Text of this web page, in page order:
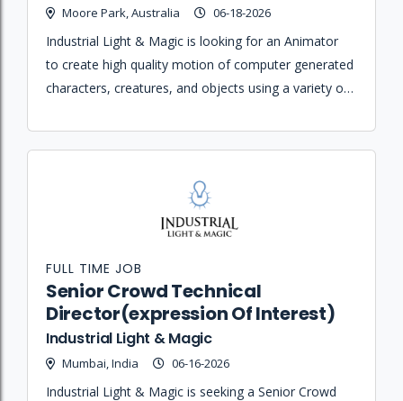
Moore Park, Australia 06-18-2026
Industrial Light & Magic is looking for an Animator
to create high quality motion of computer generated
characters, creatures, and objects using a variety of
Senior Crowd Technical
Director(expression Of Interest)
Industrial Light & Magic
Mumbai, India 06-16-2026
FULL TIME JOB
Industrial Light & Magic is seeking a Senior Crowd